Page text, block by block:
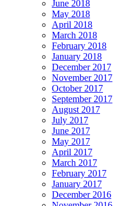
June 2018
May 2018
April 2018
March 2018
February 2018
January 2018
December 2017
November 2017
October 2017
September 2017
August 2017
July 2017
June 2017
May 2017
April 2017
March 2017
February 2017
January 2017
December 2016